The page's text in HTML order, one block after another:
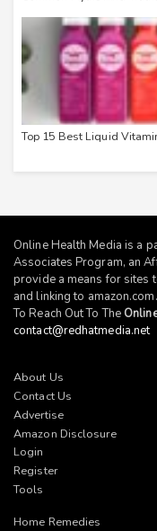
Top 15 Best Liquid
Online Health Media is a
Associates Program, an
provide a means for sites
and linking to amazon.com.
To Reach Out To The
contact@redhatmedia.net
About Us
Contact Us
Advertise
Amazon Disclosure
Login
Register
Tools
Home Remedies